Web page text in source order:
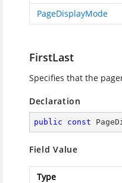
PageDisplayMode
FirstLast
Specifies that the
Declaration
public const
Field Value
Type